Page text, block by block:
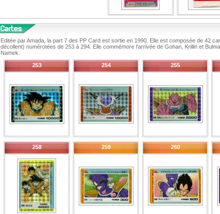
Editée par Amada, la part 7 des PP Card est sortie en 1990. Elle est composée de 42
décollent) numérotées de 253 à 294. Elle commémore l'arrivée de Gohan, Krillin et
Namek.
253
254 255
258 259 260